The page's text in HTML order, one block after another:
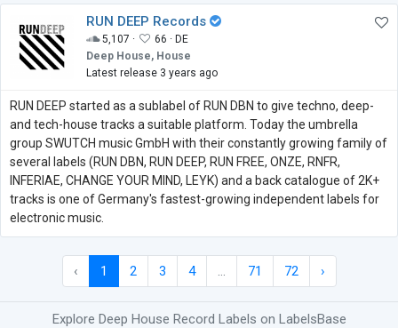
RUN DEEP Records
5,107 · 66 · DE
Deep House, House
Latest release 3 years ago
RUN DEEP started as a sublabel of RUN DBN to give techno, deep-
and tech-house tracks a suitable platform. Today the umbrella
group SWUTCH music GmbH with their constantly growing family of
several labels (RUN DBN, RUN DEEP, RUN FREE, ONZE, RNFR,
INFERIAE, CHANGE YOUR MIND, LEYK) and a back catalogue of 2K+
tracks is one of Germany's fastest-growing independent labels for
electronic music.
‹ 1 2 3 4 ... 71 72 ›
Explore Deep House Record Labels on LabelsBase